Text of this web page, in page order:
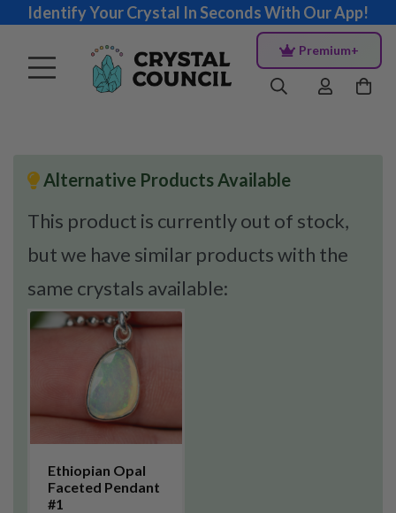
Identify Your Crystal In Seconds With Our App!
Premium+
Alternative Products Available
This product is currently out of stock,
but we have similar products with the
same crystals available:
Ethiopian Opal
Faceted Pendant
#1